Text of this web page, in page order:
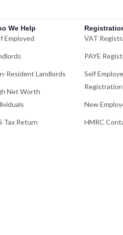
We Help
Employed
Resident Landlords
Net Worth
Tax Return
VAT
PAYE
Self
Registration
New
HMRC